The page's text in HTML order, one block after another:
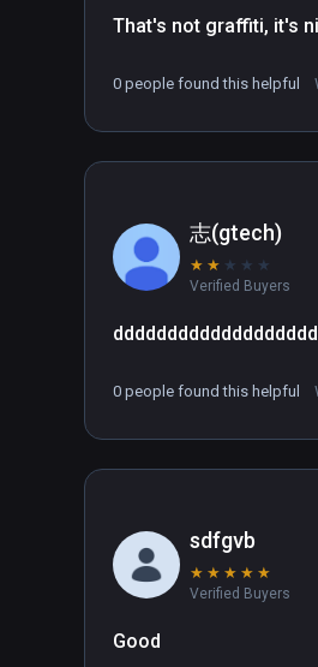
That's not graffiti, it's
0 people found this helpful
志(gtech)
★ ★ ★ ★ ★
Verified Buyers
0 people found this helpful
sdfgvb
★ ★ ★ ★ ★
Verified Buyers
Good